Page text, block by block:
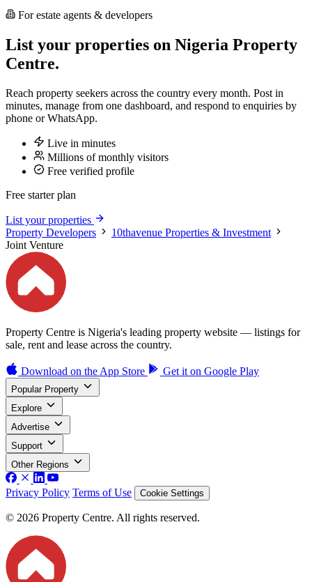
For estate agents & developers
List your properties on Nigeria Property
Centre.
Reach property seekers across the country every month. Post in
minutes, manage from one dashboard, and respond to enquiries by
phone or WhatsApp.
Live in minutes
Millions of monthly visitors
Free verified profile
Free starter plan
List your properties
Property Developers
10thavenue Properties & Investment
Joint Venture
Property Centre is Nigeria's leading property website — listings for
sale, rent and lease across the country.
Download on the App Store Get it on Google Play
Popular Property
Explore
Advertise
Support
Other Regions
Privacy Policy Terms of Use Cookie Settings
© 2026 Property Centre. All rights reserved.